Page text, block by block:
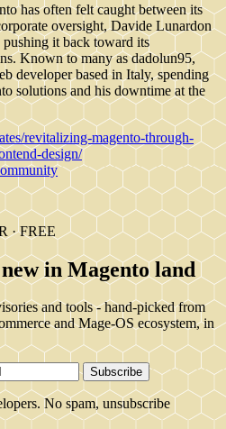
has often felt caught between its
oversight, Davide Lunardon
it back toward its
Known to many as dadolun95,
developer based in Italy, spending
solutions and his downtime at the
revitalizing-magento-through-
design/
· FREE
in Magento land
and tools - hand-picked from
and Mage-OS ecosystem, in
Subscribe
No spam, unsubscribe